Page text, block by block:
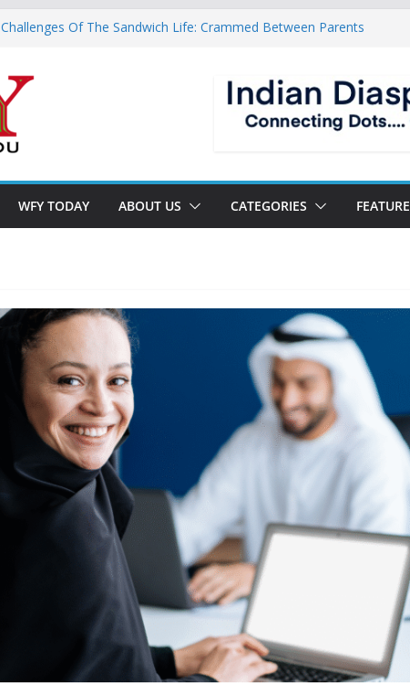
Challenges Of The Sandwich Life: Crammed Between Parents
Hope: At The Crossroads Of A New World
Geoeconomics: This Is The New Battlefield Of World Politics
What Does Home Mean To The Third Generation Diaspora
Now?
WFY TODAY ABOUT US CATEGORIES FEATURE